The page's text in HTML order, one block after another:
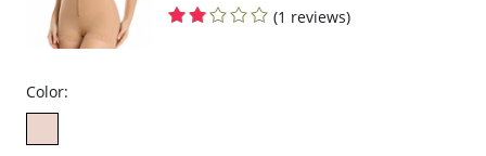
(1 reviews)
Color: